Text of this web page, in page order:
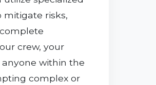
risks,
crew, your
within the
complex or